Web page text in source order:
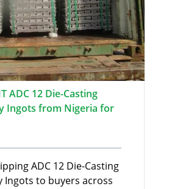
ADC 12 Die-Casting
Ingots from Nigeria for
ADC 12 Die-Casting
Ingots to buyers across